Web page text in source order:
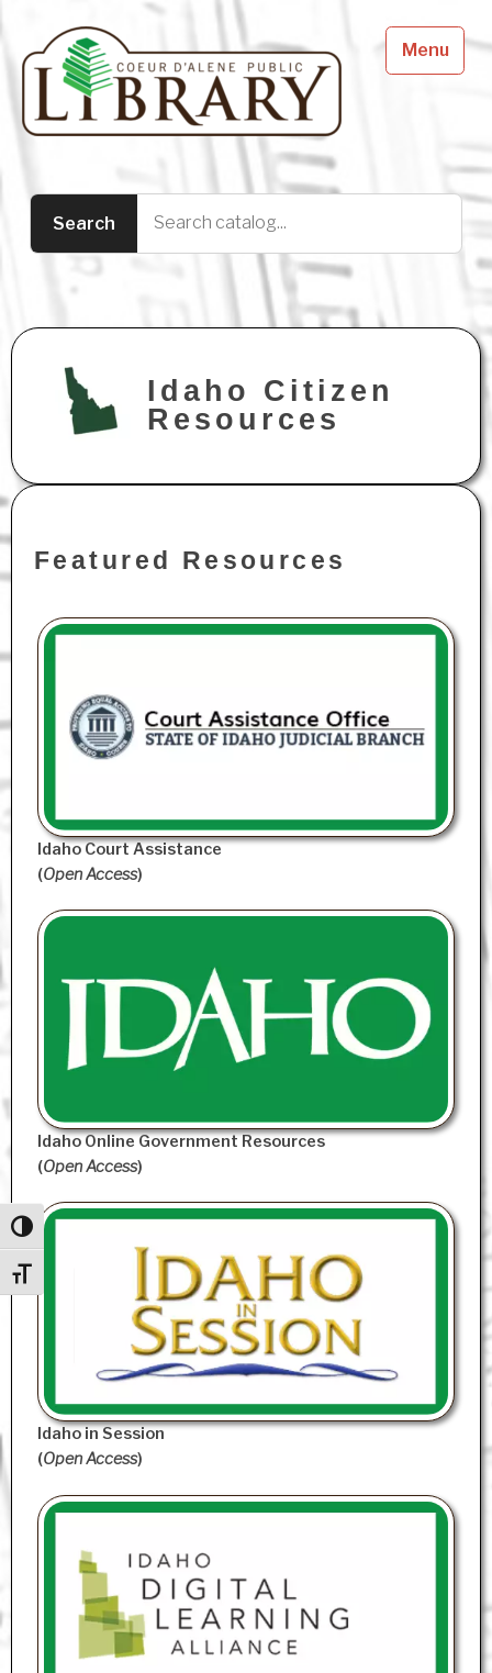
Toggle High Contrast
Toggle Font size
Menu
Idaho Citizen
Resources
Featured Resources
Idaho Court Assistance
(Open Access)
Idaho Online Government Resources
(Open Access)
Idaho in Session
(Open Access)